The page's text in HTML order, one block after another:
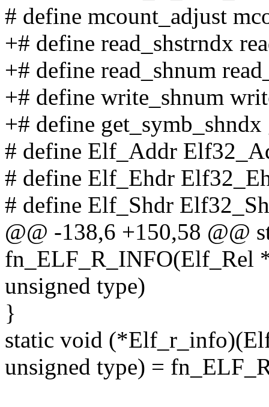
# define mcount_adjust
+# define read_shstrndx
+# define read_shnum
+# define write_shnum
+# define
# define Elf_Addr
# define Elf_Ehdr
# define Elf_Shdr
@@ -138,6 +150,58 @@
fn_ELF_R_INFO(Elf_Rel
unsigned type)
}
static void
unsigned type) =